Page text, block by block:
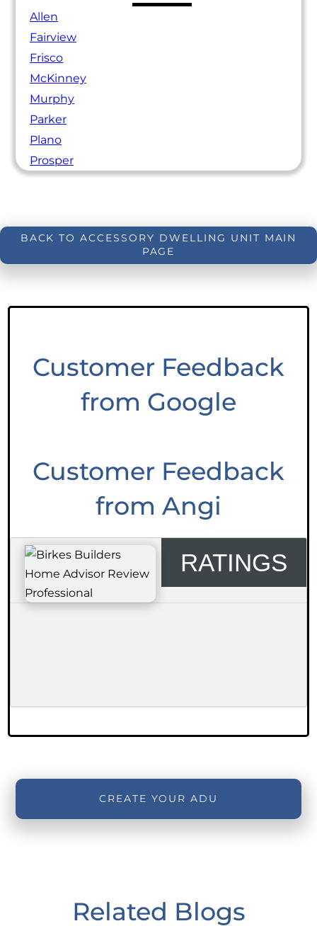
Allen
Fairview
Frisco
McKinney
Murphy
Parker
Plano
Prosper
BACK TO ACCESSORY DWELLING UNIT MAIN
PAGE
Customer Feedback
from Google
Customer Feedback
from Angi
RATINGS
CREATE YOUR ADU
Related Blogs